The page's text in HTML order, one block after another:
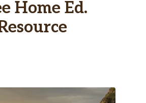
Home Ed.